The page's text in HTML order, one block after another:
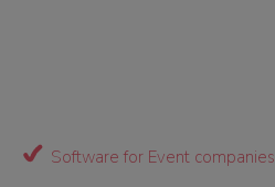
Software for Event companies